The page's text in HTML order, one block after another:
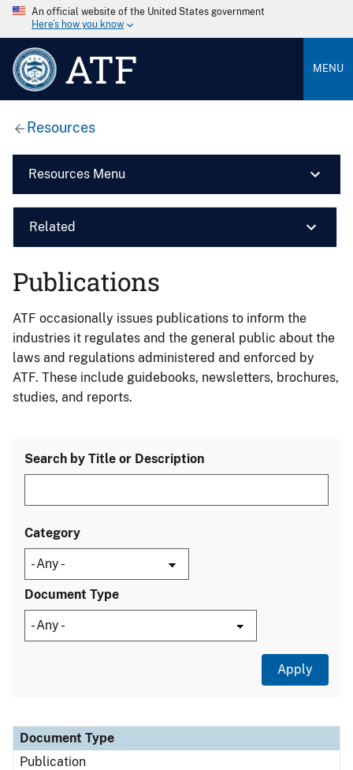
An official website of the United States government
Here’s how you know
ATF MENU
Resources
Resources Menu
Related
Publications
ATF occasionally issues publications to inform the
industries it regulates and the general public about the
laws and regulations administered and enforced by
ATF. These include guidebooks, newsletters, brochures,
studies, and reports.
Search by Title or Description
Category
Document Type
Document Type
Description
Category
Document Type
Publication